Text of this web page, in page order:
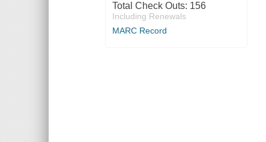
Total Check Outs: 156
Including Renewals
MARC Record